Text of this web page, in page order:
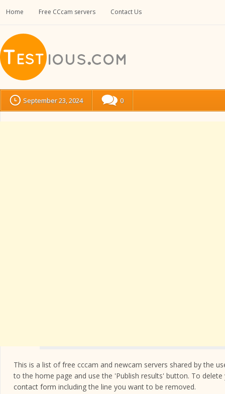
Home Free CCcam servers Contact Us
September 23, 2024 0
This is a list of free cccam and newcam servers shared by the
to the home page and use the 'Publish results' button. To
contact form including the line you want to be removed.